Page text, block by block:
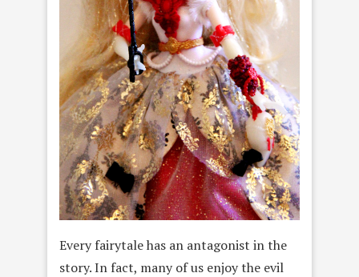
Every fairytale has an antagonist in the
story. In fact, many of us enjoy the evil